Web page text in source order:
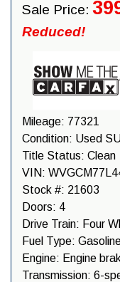
Sale Price:
Reduced!
Mileage: 77321
Condition: Used
Title Status: Clean
VIN:
Stock #: 21603
Doors: 4
Drive Train: Four
Fuel Type:
Engine: Engine
Transmission: 6-